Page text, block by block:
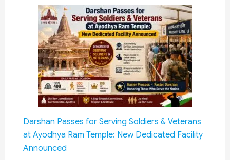
Date
&
Selection
Process
of
Pre-
Retirement
Civil
Service
for
Re-
Employed
Employees:
Complete
Guide
Darshan Passes for Serving Soldiers & Veterans
at Ayodhya Ram Temple: New Dedicated Facility
Announced